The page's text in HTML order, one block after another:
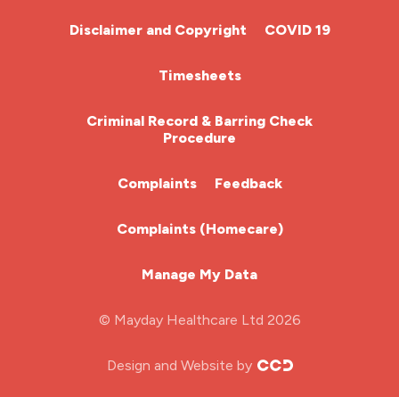
Community Nurse
HCA (Health Care Assistant)
HDU
Disclaimer and Copyright COVID 19
Timesheets
Criminal Record & Barring Check
Procedure
Complaints Feedback
Complaints (Homecare)
Manage My Data
© Mayday Healthcare Ltd 2026
Design and Website by